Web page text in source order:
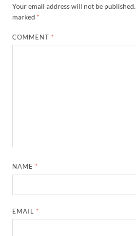
Your email address will not be published.
marked *
COMMENT *
NAME *
EMAIL *